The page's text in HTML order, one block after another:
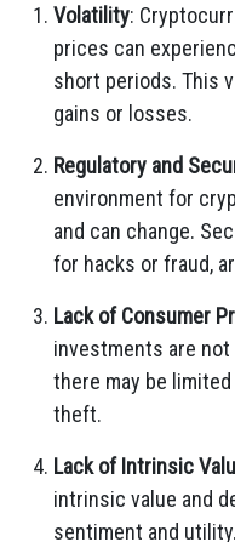
Volatility:
prices can
short periods. This
gains or losses.
Regulatory and
environment for
and can change.
for hacks or fraud,
Lack of Consumer
investments are not
there may be
theft.
Lack of Intrinsic
intrinsic value and
sentiment and utility.